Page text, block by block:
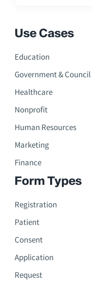
Use Cases
Education
Government & Council
Healthcare
Nonprofit
Human Resources
Marketing
Finance
Form Types
Registration
Patient
Consent
Application
Request